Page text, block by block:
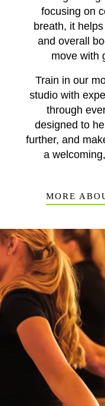
focusing on
breath, it
and overall
move with
Train in our
studio with
through
designed to
further, and
a
MORE